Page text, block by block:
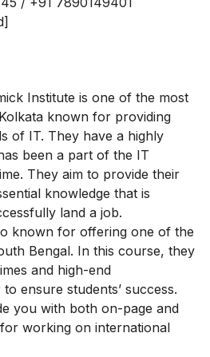
Institute is one of the most
known for providing
of IT. They have a highly
been a part of the IT
They aim to provide their
knowledge that is
land a job.
known for offering one of the
Bengal. In this course, they
and high-end
ensure students’ success.
you with both on-page and
working on international